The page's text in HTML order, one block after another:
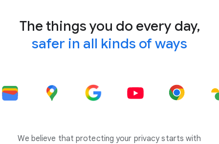
The things you do every day,
safer in all kinds of ways
We believe that protecting your privacy starts with